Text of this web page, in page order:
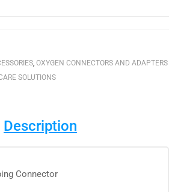
, OXYGEN CONNECTORS AND ADAPTERS
SOLUTIONS
Description
Connector